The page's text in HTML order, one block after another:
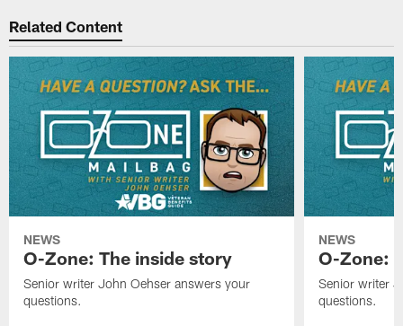
Related Content
NEWS
O-Zone: The inside story
Senior writer John Oehser answers your
questions.
NEWS
O-Zone:
Senior writer
questions.